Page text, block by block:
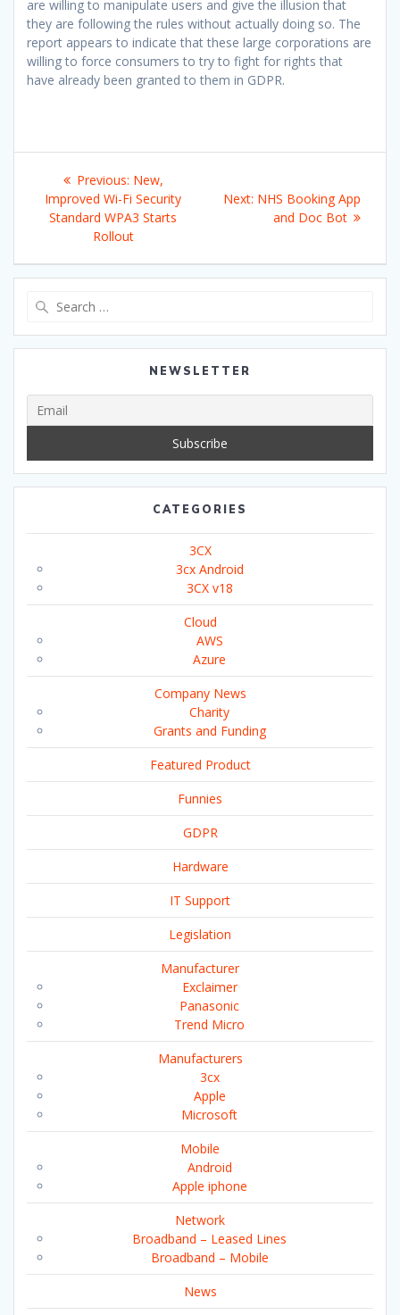
are willing to manipulate users and give the illusion that
they are following the rules without actually doing so. The
report appears to indicate that these large corporations are
willing to force consumers to try to fight for rights that
have already been granted to them in GDPR.
Post
navigation
Previous: Previous
post:
New,
Improved Wi-Fi Security
Standard WPA3 Starts
Rollout
Next: Next
post:
NHS Booking App
and Doc Bot
NEWSLETTER
CATEGORIES
3CX
3cx Android
3CX v18
Cloud
AWS
Azure
Company News
Charity
Grants and Funding
Featured Product
Funnies
GDPR
Hardware
IT Support
Legislation
Manufacturer
Exclaimer
Panasonic
Trend Micro
Manufacturers
3cx
Apple
Microsoft
Mobile
Android
Apple iphone
Network
Broadband – Leased Lines
Broadband – Mobile
News